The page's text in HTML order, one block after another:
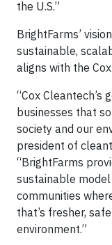
the U.S.”
BrightFarms’
sustainable,
aligns with the
“Cox Cleantech’s
businesses that
society and our
president of
“BrightFarms
sustainable
communities
that’s fresher,
environment.”